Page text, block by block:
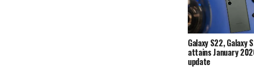
Galaxy S22, Galaxy
attains January
update